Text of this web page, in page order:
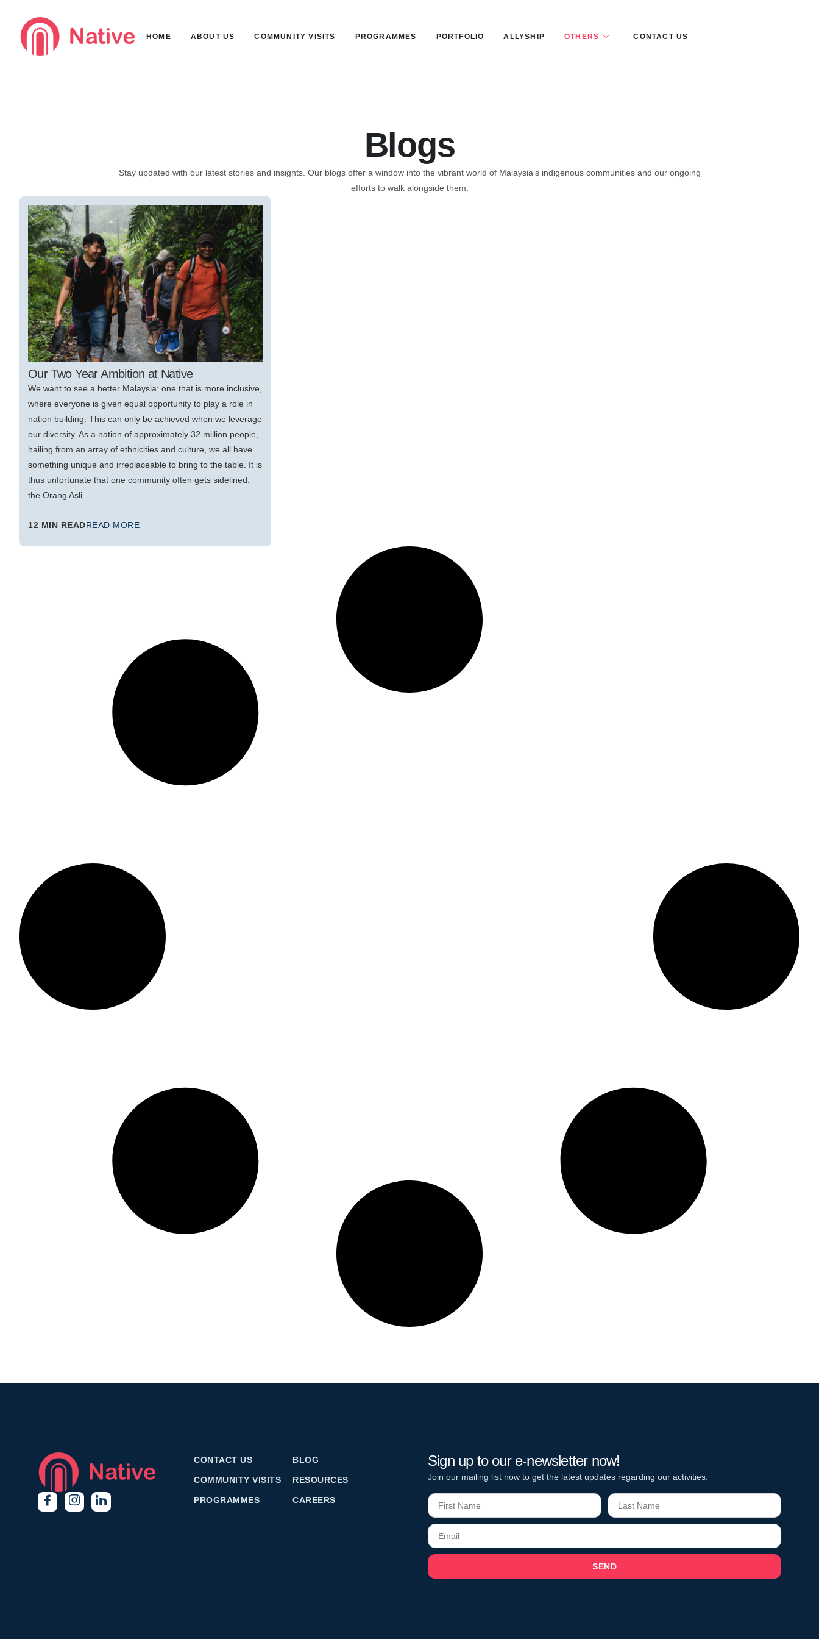
HOME ABOUT US COMMUNITY VISITS PROGRAMMES PORTFOLIO ALLYSHIP OTHERS CONTACT US
Blogs
Stay updated with our latest stories and insights. Our blogs offer a window into the vibrant world of Malaysia’s indigenous communities and our ongoing
efforts to walk alongside them.
Our Two Year Ambition at Native
We want to see a better Malaysia: one that is more inclusive,
where everyone is given equal opportunity to play a role in
nation building. This can only be achieved when we leverage
our diversity. As a nation of approximately 32 million people,
hailing from an array of ethnicities and culture, we all have
something unique and irreplaceable to bring to the table. It is
thus unfortunate that one community often gets sidelined:
the Orang Asli.
12 MIN READREAD MORE
CONTACT US
COMMUNITY VISITS
PROGRAMMES
BLOG
RESOURCES
CAREERS
Sign up to our e-newsletter now!
Join our mailing list now to get the latest updates regarding our activities.
SEND